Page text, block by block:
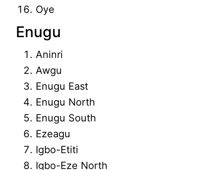
Oye
Enugu
Aninri
Awgu
Enugu East
Enugu North
Enugu South
Ezeagu
Igbo-Etiti
Igbo-Eze North